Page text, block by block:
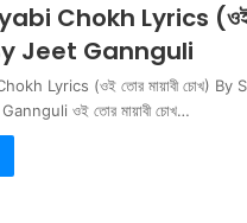
Chokh Lyrics
By Jeet Gannguli
Lyrics (ওই তোর মায়াবী চোখ) By
ওই তোর মায়াবী চোখ…